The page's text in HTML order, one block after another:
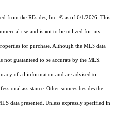
from the REsides, Inc. © as of 6/1/2026. This
use and is not to be utilized for any
for purchase. Although the MLS data
guaranteed to be accurate by the MLS.
of all information and are advised to
assistance. Other sources besides the
data presented. Unless expressly specified in